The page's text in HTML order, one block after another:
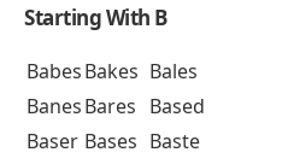
Starting With B
BabesBakes Bales
BanesBares Based
Baser Bases Baste